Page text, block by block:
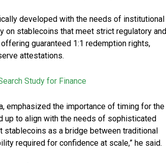
developed with the needs of institutional
on stablecoins that meet strict regulatory and
guaranteed 1:1 redemption rights,
attestations.
Study for Finance
emphasized the importance of timing for the
up to align with the needs of sophisticated
as a bridge between traditional
required for confidence at scale,” he said.